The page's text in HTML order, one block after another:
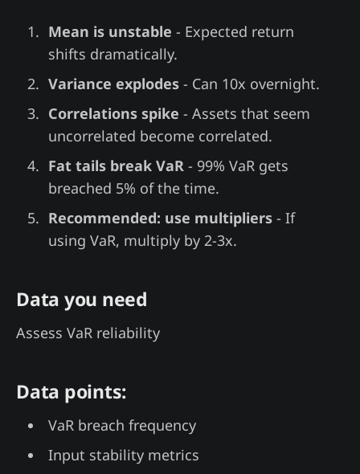
Mean is unstable - Expected return
shifts dramatically.
Variance explodes- Can 10x overnight.
Correlations spike - Assets that seem
uncorrelated become correlated.
Fat tails break VaR- 99% VaR gets
breached 5% of the time.
Recommended: use multipliers- If
using VaR, multiply by 2-3x.
Data you need
Assess VaR reliability
Data points:
VaR breach frequency
Input stability metrics